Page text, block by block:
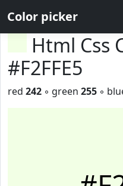
Color picker
Html Css
#F2FFE5
red 242 ◦ green 255 ◦